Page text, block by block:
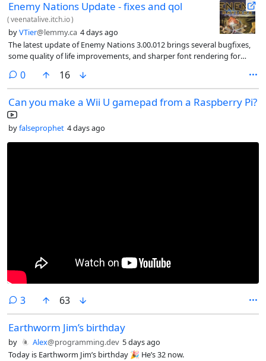
Enemy Nations Update - fixes and qol
(veenatalive.itch.io)
byVTier@lemmy.ca 4 days ago
The latest update of Enemy Nations 3.00.012 brings several bugfixes,
some quality of life improvements, and sharper font rendering for
0comments
16
Can you make a Wii U gamepad from a Raspberry Pi?
byfalseprophet 4 days ago
3comments
63
Earthworm Jim’s birthday
by Alex@programming.dev 5 days ago
Today is Earthworm Jim’s birthday 🎉 He’s 32 now.